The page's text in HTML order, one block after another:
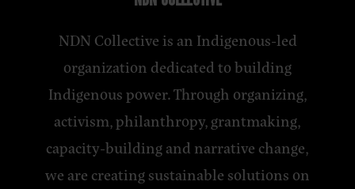
NDN Collective is an Indigenous-led
organization dedicated to building
Indigenous power. Through organizing,
activism, philanthropy, grantmaking,
capacity-building and narrative change,
we are creating sustainable solutions on